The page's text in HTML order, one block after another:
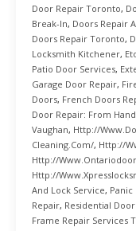
Door Repair Toronto,
Break-In, Doors Repair
Doors Repair Toronto,
Locksmith Kitchener,
Patio Door Services,
Garage Door Repair,
Doors, French Doors
Door Repair: From
Vaughan, Http://
Cleaning.com/, Http://
Http://
Http://
And Lock Service, Panic
Repair, Residential
Frame Repair Services